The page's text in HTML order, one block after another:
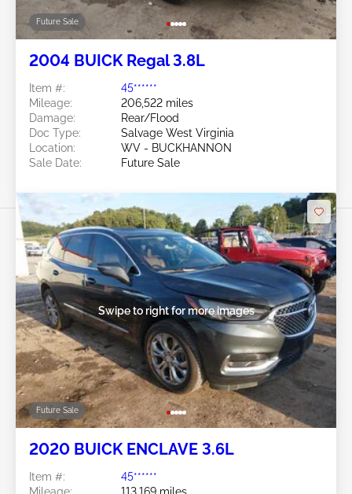
Future Sale
2004 BUICK Regal 3.8L
Item #:
45******
Mileage:
206,522 miles
Damage:
Rear/Flood
Doc Type:
Salvage West Virginia
Location:
WV - BUCKHANNON
Sale Date:
Future Sale
Future Sale
Swipe to right for more images
2020 BUICK ENCLAVE 3.6L
Item #:
45******